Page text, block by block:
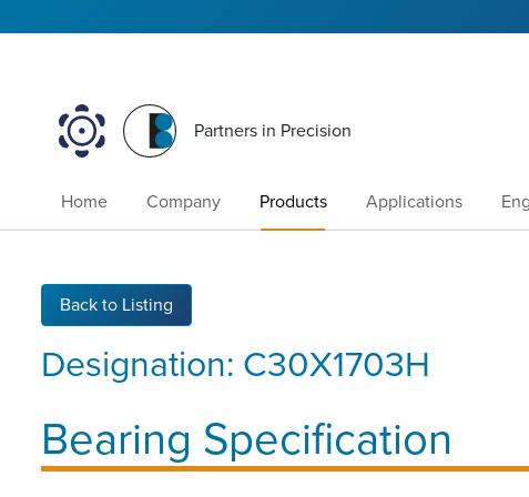
Partners in Precision
Home Company Products Applications
Back to Listing
Bearing Specification
Designation: C30X1703H